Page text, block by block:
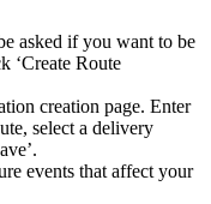
asked if you want to be
‘Create Route
creation page. Enter
select a delivery
events that affect your